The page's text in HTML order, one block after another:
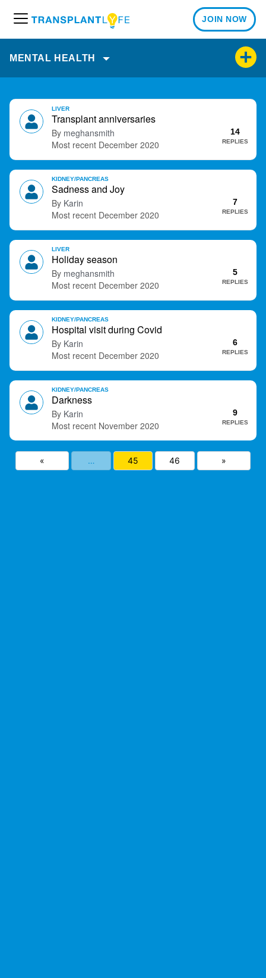
e
u
JOIN NOW
MENTAL HEALTH
u
s
Transplant anniversaries
meghansmith 14
REPLIES
December 2020
LIVER
Sadness and Joy
Karin 7
REPLIES
December 2020
KIDNEY/PANCREAS
Holiday season
meghansmith 5
REPLIES
December 2020
LIVER
Hospital visit during Covid
Karin 6
REPLIES
December 2020
KIDNEY/PANCREAS
Darkness
Karin 9
REPLIES
November 2020
KIDNEY/PANCREAS
« … 45 46 »